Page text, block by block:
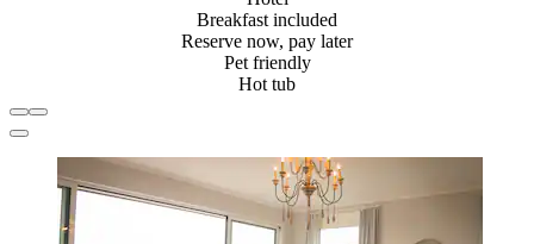
Breakfast included
Reserve now, pay later
Pet friendly
Hot tub